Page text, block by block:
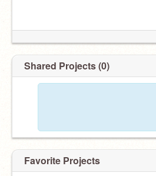
Shared Projects (0)
Favorite Projects